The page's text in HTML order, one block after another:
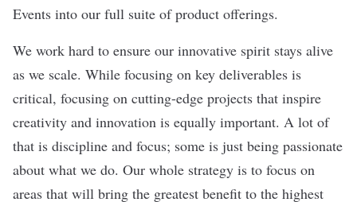
Events into our full suite of product offerings.
We work hard to ensure our innovative spirit stays alive
as we scale. While focusing on key deliverables is
critical, focusing on cutting-edge projects that inspire
creativity and innovation is equally important. A lot of
that is discipline and focus; some is just being passionate
about what we do. Our whole strategy is to focus on
areas that will bring the greatest benefit to the highest